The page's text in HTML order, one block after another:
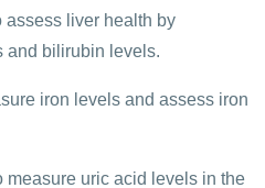
assess liver health by
and bilirubin levels.
iron levels and assess iron
measure uric acid levels in the